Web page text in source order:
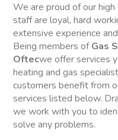
We are proud of our
staff are loyal, hard
extensive experience
Being members ofGas
Oftecwe offer services
heating and gas
customers benefit from
services listed below.
we work with you to
solve any problems.